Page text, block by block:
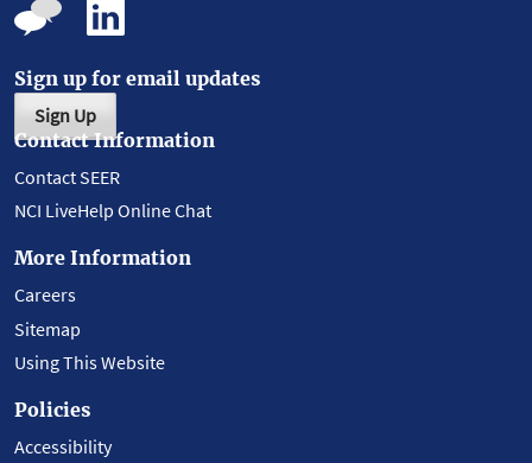
Sign up for email updates
Sign Up
Contact Information
Contact SEER
NCI LiveHelp Online Chat
More Information
Careers
Sitemap
Using This Website
Policies
Accessibility